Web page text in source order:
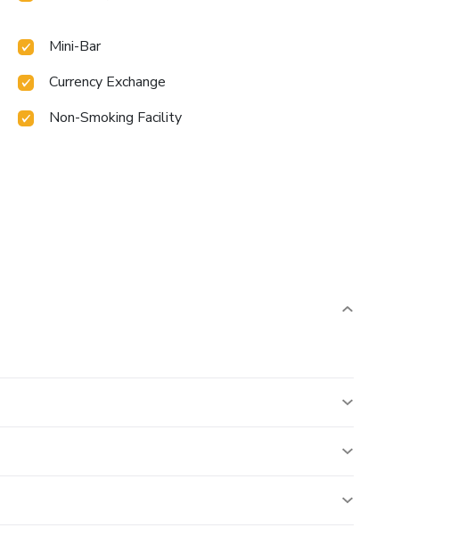
Mini-Bar
Currency Exchange
Non-Smoking Facility